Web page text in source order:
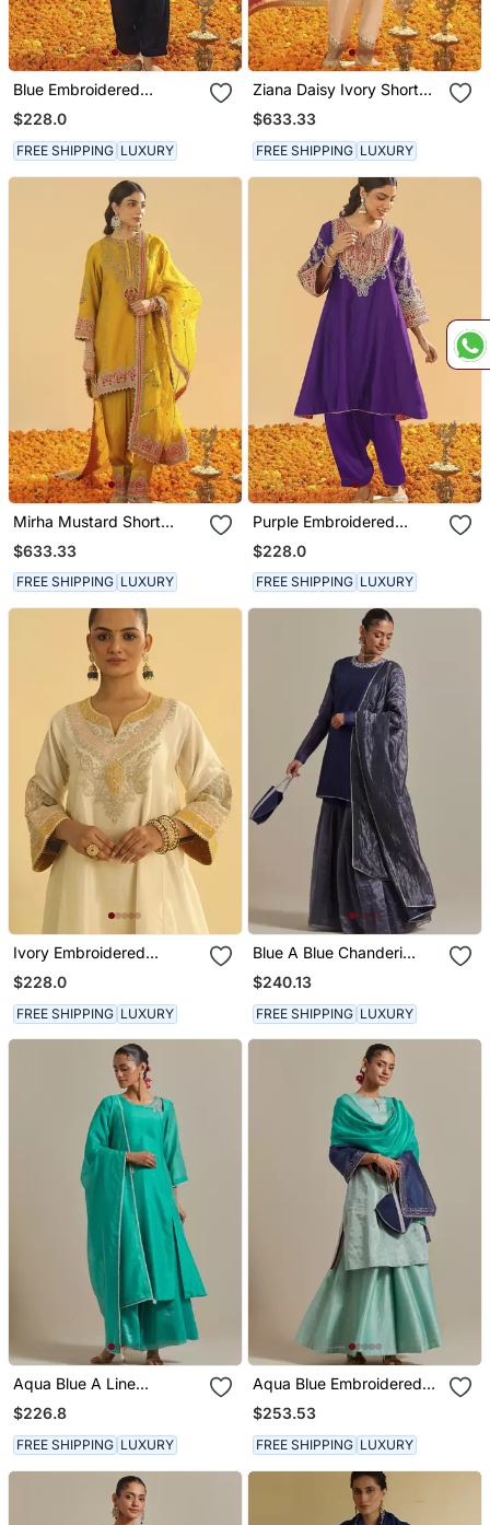
Blue Embroidered
Chanderi Silk Kurta Set
$228.0
FREE SHIPPING LUXURY
Ziana Daisy Ivory Short
Kurta With Salwar And
Dupatta
$633.33
FREE SHIPPING LUXURY
Mirha Mustard Short
Kurta With Salwar And
Dupatta
$633.33
FREE SHIPPING LUXURY
Purple Embroidered
Chanderi Silk Kurta Set
$228.0
FREE SHIPPING LUXURY
Ivory Embroidered
Chanderi Silk Kurta Set
$228.0
FREE SHIPPING LUXURY
Blue A Blue Chanderi
Embroidered Jeweled
Neck Kurta Set
$240.13
FREE SHIPPING LUXURY
Aqua Blue A Line
Chanderi Handloom Kurta
Set
$226.8
FREE SHIPPING LUXURY
Aqua Blue Embroidered
Handloom Zari Silk Kurta
Set
$253.53
FREE SHIPPING LUXURY